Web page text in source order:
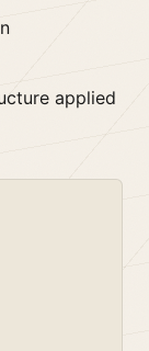
applied